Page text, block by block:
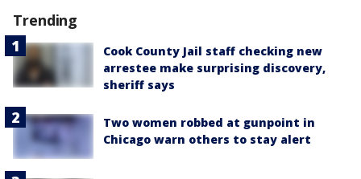
Trending
Cook County Jail staff checking new
arrestee make surprising discovery,
sheriff says
Two women robbed at gunpoint in
Chicago warn others to stay alert